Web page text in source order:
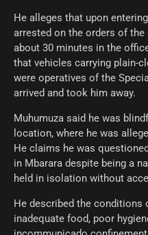
He alleges that upon
arrested on the orders of the
about 30 minutes in the
that vehicles carrying plain-
were operatives of the
arrived and took him away.
Muhumuza said he was
location, where he was
He claims he was
in Mbarara despite being a
held in isolation without
He described the conditions
inadequate food, poor